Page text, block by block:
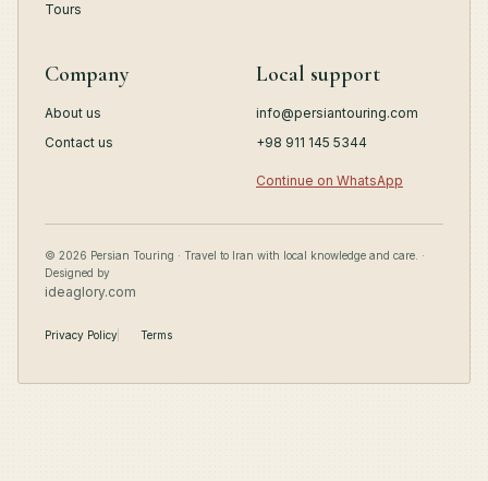
Tours
Company
About us
Contact us
Local support
info@persiantouring.com
+98 911 145 5344
Continue on WhatsApp
© 2026 Persian Touring · Travel to Iran with local knowledge and care. ·
Designed by
ideaglory.com
Privacy Policy Terms